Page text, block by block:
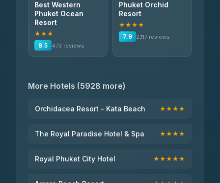
Best Western
Phuket Ocean
Resort
★★★
8.5
473 reviews
Phuket Orchid
Resort
★★★★
7.9
2,117 reviews
More Hotels (5928 more)
Orchidacea Resort - Kata Beach ★★★★
The Royal Paradise Hotel & Spa ★★★★
Royal Phuket City Hotel ★★★★★